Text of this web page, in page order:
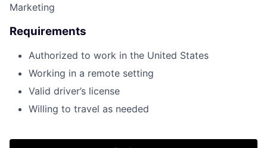
Marketing
Requirements
Authorized to work in the United States
Working in a remote setting
Valid driver’s license
Willing to travel as needed